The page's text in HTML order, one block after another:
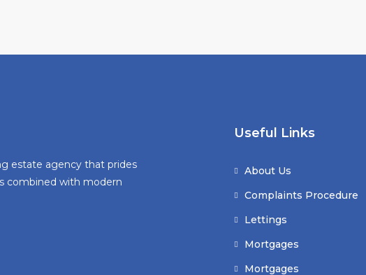
estate agency that prides
combined with modern
Useful Links
About Us
Complaints Procedure
Lettings
Mortgages
Mortgages